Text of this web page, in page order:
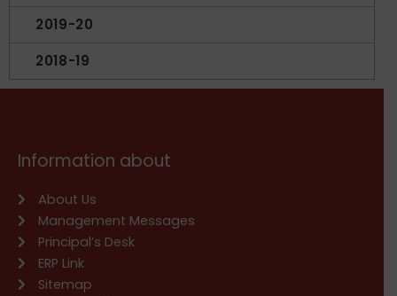
2019-20
2018-19
Information about
About Us
Management Messages
Principal’s Desk
ERP Link
Sitemap